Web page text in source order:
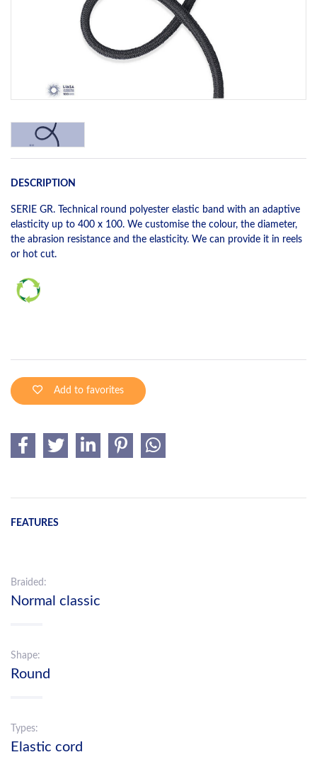
DESCRIPTION
SERIE GR. Technical round polyester elastic band with an adaptive
elasticity up to 400 x 100. We customise the colour, the diameter,
the abrasion resistance and the elasticity. We can provide it in reels
or hot cut.
Add to favorites
FEATURES
Braided:
Normal classic
Shape:
Round
Types:
Elastic cord